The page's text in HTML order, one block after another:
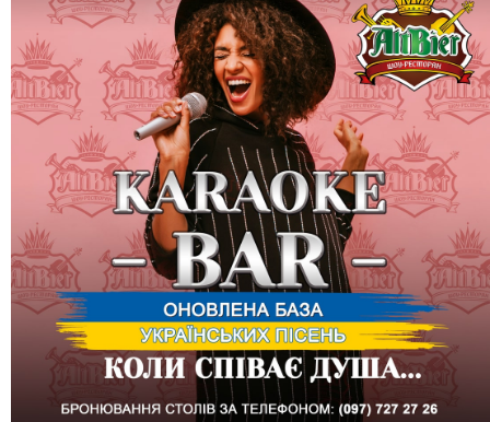
On issues of cooperation:Tel .: +380
(066) 327-27-27, +380097)727-27-26E-
Mail:showaltbier@gmail.com